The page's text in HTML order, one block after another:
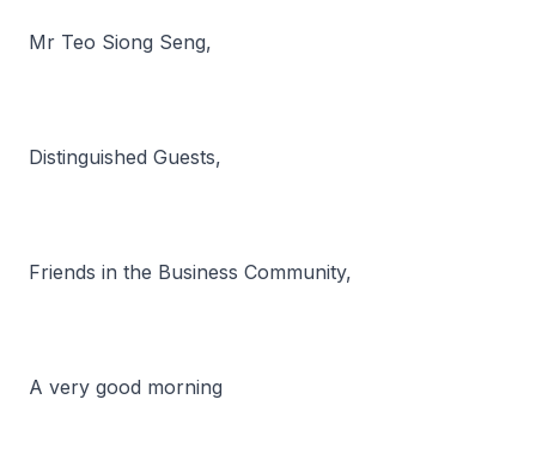
Mr Teo Siong Seng,
Distinguished Guests,
Friends in the Business Community,
A very good morning